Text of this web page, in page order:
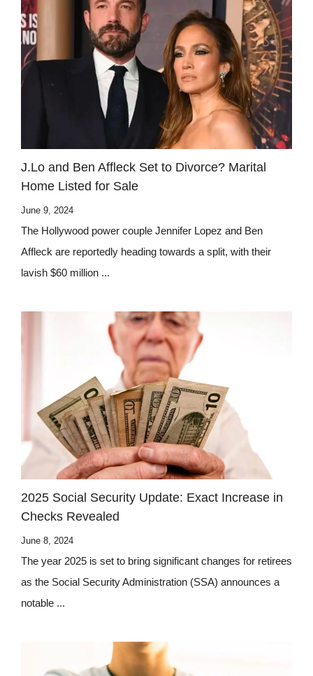
J.Lo and Ben Affleck Set to Divorce? Marital
Home Listed for Sale
June 9, 2024
The Hollywood power couple Jennifer Lopez and Ben
Affleck are reportedly heading towards a split, with their
lavish $60 million ...
2025 Social Security Update: Exact Increase in
Checks Revealed
June 8, 2024
The year 2025 is set to bring significant changes for retirees
as the Social Security Administration (SSA) announces a
notable ...